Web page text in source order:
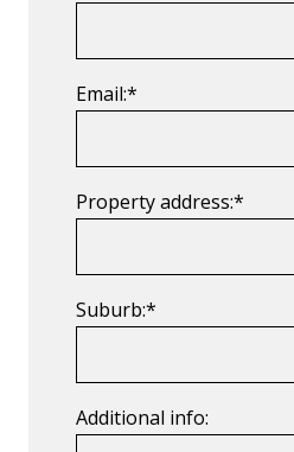
Email:*
Property address:*
Suburb:*
Additional info: